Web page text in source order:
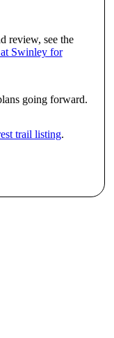
review, see the
Swinley for
going forward.
trail listing.